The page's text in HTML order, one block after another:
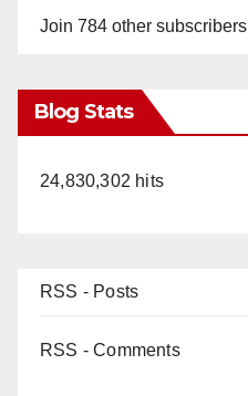
Join 784 other subscribers
Blog Stats
24,830,302 hits
RSS - Posts
RSS - Comments